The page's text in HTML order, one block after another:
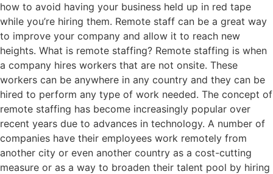
how to avoid having your business held up in red tape
while you’re hiring them. Remote staff can be a great way
to improve your company and allow it to reach new
heights. What is remote staffing? Remote staffing is when
a company hires workers that are not onsite. These
workers can be anywhere in any country and they can be
hired to perform any type of work needed. The concept of
remote staffing has become increasingly popular over
recent years due to advances in technology. A number of
companies have their employees work remotely from
another city or even another country as a cost-cutting
measure or as a way to broaden their talent pool by hiring